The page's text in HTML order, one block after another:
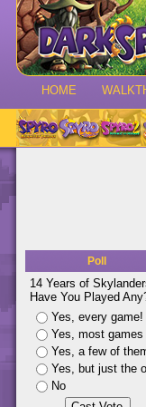
HOME
Poll
14 Years of
Have You Played
Yes, every game!
Yes, most games
Yes, a few of
Yes, but just the
No